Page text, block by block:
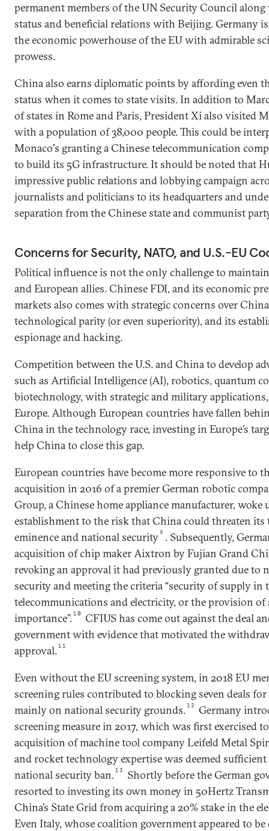
permanent members of the UN Security Council
status and beneficial relations with Beijing. Germany
the economic powerhouse of the EU with admirable
prowess.
China also earns diplomatic points by affording even
status when it comes to state visits. In addition to
of states in Rome and Paris, President Xi also visited
with a population of 38,000 people. This could be
Monaco's granting a Chinese telecommunication
to build its 5G infrastructure. It should be noted that
impressive public relations and lobbying campaign
journalists and politicians to its headquarters and
separation from the Chinese state and communist
Concerns for Security, NATO, and U.S.-EU
Political influence is not the only challenge to
and European allies. Chinese FDI, and its economic
markets also comes with strategic concerns over
technological parity (or even superiority), and its
espionage and hacking.
Competition between the U.S. and China to develop
such as Artificial Intelligence (AI), robotics, quantum
biotechnology, with strategic and military
Europe. Although European countries have fallen
China in the technology race, investing in Europe’s
help China to close this gap.
European countries have become more responsive to
acquisition in 2016 of a premier German robotic
Group, a Chinese home appliance manufacturer, woke
establishment to the risk that China could threaten its
eminence and national security9 . Subsequently,
acquisition of chip maker Aixtron by Fujian Grand
revoking an approval it had previously granted due to
security and meeting the criteria “security of supply in
telecommunications and electricity, or the provision of
importance”.10
CFIUS has come out against the deal
government with evidence that motivated the
approval.11
Even without the EU screening system, in 2018 EU
screening rules contributed to blocking seven deals
mainly on national security grounds.12
Germany
screening measure in 2017, which was first exercised
acquisition of machine tool company Leifeld Metal
and rocket technology expertise was deemed
national security ban.13
Shortly before the German
resorted to investing its own money in 50Hertz
China’s State Grid from acquiring a 20% stake in the
Even Italy, whose coalition government appeared to